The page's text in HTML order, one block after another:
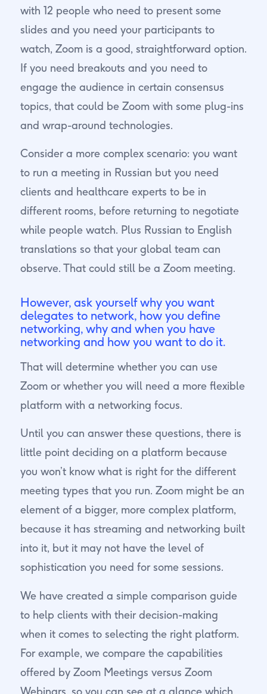
with 12 people who need to present some
slides and you need your participants to
watch, Zoom is a good, straightforward option.
If you need breakouts and you need to
engage the audience in certain consensus
topics, that could be Zoom with some plug-ins
and wrap-around technologies.
Consider a more complex scenario: you want
to run a meeting in Russian but you need
clients and healthcare experts to be in
different rooms, before returning to negotiate
while people watch. Plus Russian to English
translations so that your global team can
observe. That could still be a Zoom meeting.
However, ask yourself why you want
delegates to network, how you define
networking, why and when you have
networking and how you want to do it.
That will determine whether you can use
Zoom or whether you will need a more flexible
platform with a networking focus.
Until you can answer these questions, there is
little point deciding on a platform because
you won’t know what is right for the different
meeting types that you run. Zoom might be an
element of a bigger, more complex platform,
because it has streaming and networking built
into it, but it may not have the level of
sophistication you need for some sessions.
We have created a simple comparison guide
to help clients with their decision-making
when it comes to selecting the right platform.
For example, we compare the capabilities
offered by Zoom Meetings versus Zoom
Webinars, so you can see at a glance which